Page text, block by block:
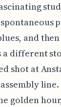
and
a different
shot at
golden